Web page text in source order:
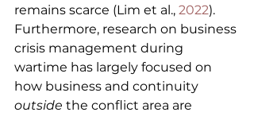
remains scarce (Lim et al., 2022).
Furthermore, research on business
crisis management during
wartime has largely focused on
how business and continuity
outside the conflict area are